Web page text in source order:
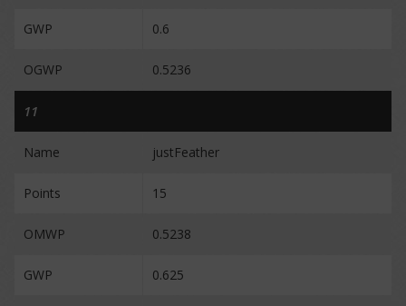
GWP 0.6
OGWP 0.5236
11
Name justFeather
Points 15
OMWP 0.5238
GWP 0.625